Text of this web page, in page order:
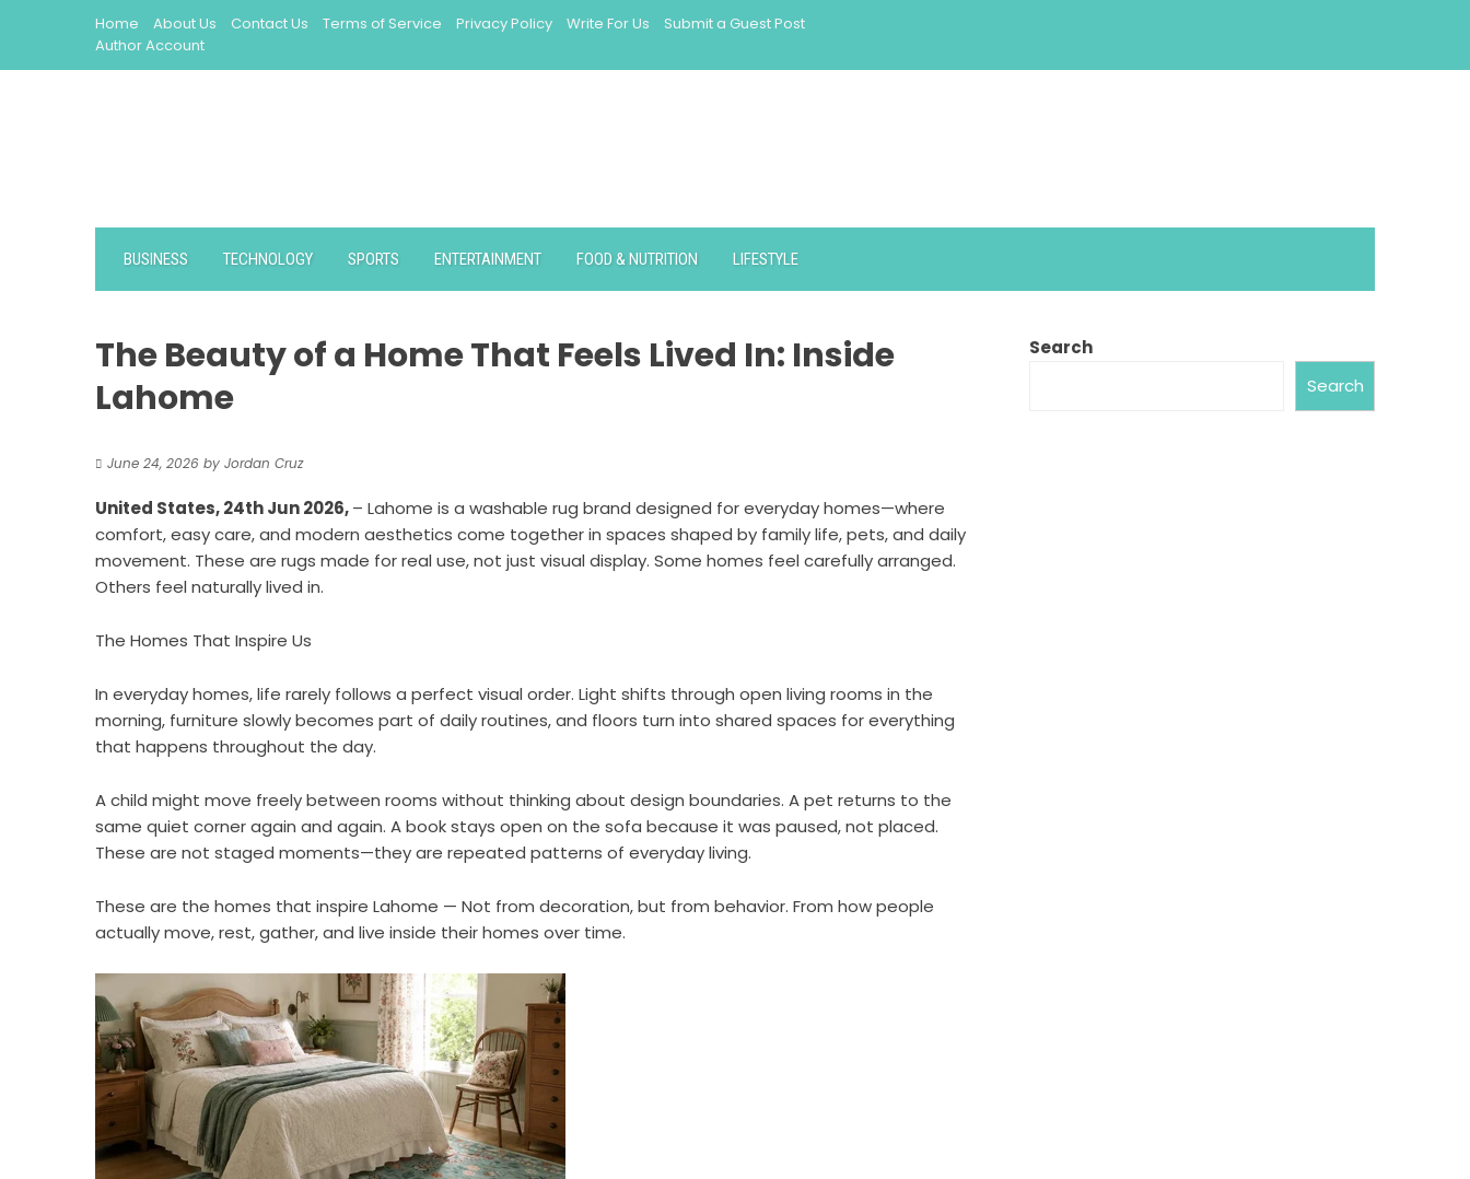
Home About Us Contact Us Terms of Service Privacy Policy Write For Us
Submit a Guest Post
Author Account
BUSINESS TECHNOLOGY SPORTS ENTERTAINMENT FOOD & NUTRITION LIFESTYLE
The Beauty of a Home That Feels Lived In: Inside
Lahome
June 24, 2026 by Jordan Cruz
United States, 24th Jun 2026,– Lahome is a washable rug brand designed for everyday homes—where
comfort, easy care, and modern aesthetics come together in spaces shaped by family life, pets, and daily
movement. These are rugs made for real use, not just visual display. Some homes feel carefully arranged.
Others feel naturally lived in.
The Homes That Inspire Us
In everyday homes, life rarely follows a perfect visual order. Light shifts through open living rooms in the
morning, furniture slowly becomes part of daily routines, and floors turn into shared spaces for everything
that happens throughout the day.
A child might move freely between rooms without thinking about design boundaries. A pet returns to the
same quiet corner again and again. A book stays open on the sofa because it was paused, not placed.
These are not staged moments—they are repeated patterns of everyday living.
These are the homes that inspire Lahome — Not from decoration, but from behavior. From how people
actually move, rest, gather, and live inside their homes over time.
Search
Search